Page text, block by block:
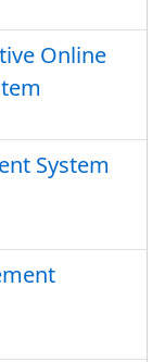
Online
System